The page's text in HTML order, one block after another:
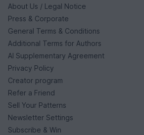
About Us / Legal Notice
Press & Corporate
General Terms & Conditions
Additional Terms for Authors
AI Supplementary Agreement
Privacy Policy
Creator program
Refer a Friend
Sell Your Patterns
Newsletter Settings
Subscribe & Win